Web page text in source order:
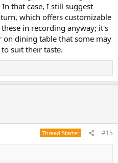
something audibly different
whatever was done in the
desirable to some.
that case, I still suggest
which offers customizable
in recording anyway; it's
on dining table that some may
suit their taste.
Thread Starter #15